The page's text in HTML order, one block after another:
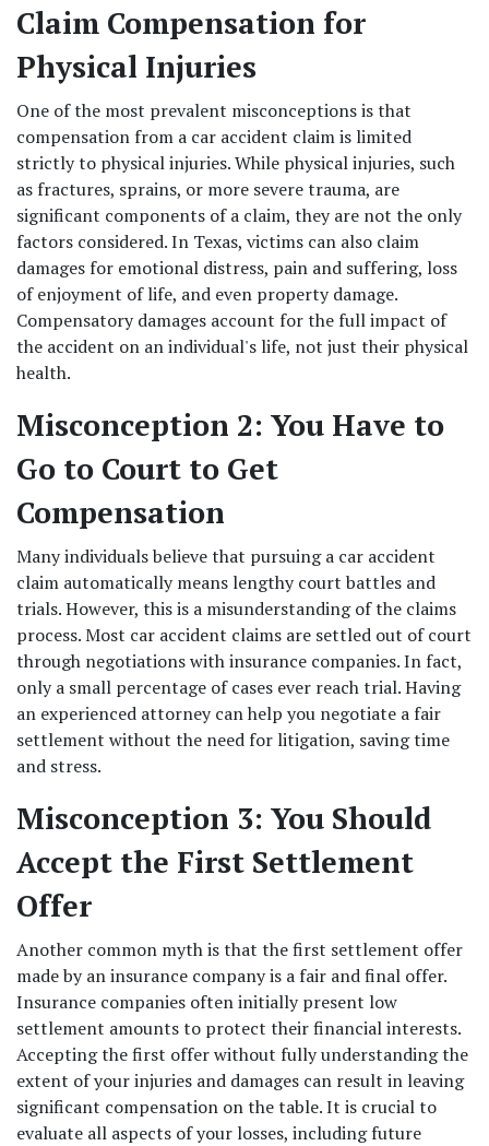
Claim Compensation for
Physical Injuries
One of the most prevalent misconceptions is that
compensation from a car accident claim is limited
strictly to physical injuries. While physical injuries, such
as fractures, sprains, or more severe trauma, are
significant components of a claim, they are not the only
factors considered. In Texas, victims can also claim
damages for emotional distress, pain and suffering, loss
of enjoyment of life, and even property damage.
Compensatory damages account for the full impact of
the accident on an individual's life, not just their physical
health.
Misconception 2: You Have to
Go to Court to Get
Compensation
Many individuals believe that pursuing a car accident
claim automatically means lengthy court battles and
trials. However, this is a misunderstanding of the claims
process. Most car accident claims are settled out of court
through negotiations with insurance companies. In fact,
only a small percentage of cases ever reach trial. Having
an experienced attorney can help you negotiate a fair
settlement without the need for litigation, saving time
and stress.
Misconception 3: You Should
Accept the First Settlement
Offer
Another common myth is that the first settlement offer
made by an insurance company is a fair and final offer.
Insurance companies often initially present low
settlement amounts to protect their financial interests.
Accepting the first offer without fully understanding the
extent of your injuries and damages can result in leaving
significant compensation on the table. It is crucial to
evaluate all aspects of your losses, including future